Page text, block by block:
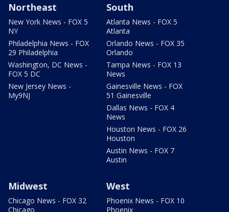
Northeast
New York News - FOX 5
NY
Philadelphia News - FOX
29 Philadelphia
Washington, DC News -
FOX 5 DC
New Jersey News -
My9NJ
South
Atlanta News - FOX 5
Atlanta
Orlando News - FOX 35
Orlando
Tampa News - FOX 13
News
Gainesville News - FOX
51 Gainesville
Dallas News - FOX 4
News
Houston News - FOX 26
Houston
Austin News - FOX 7
Austin
Midwest
Chicago News - FOX 32
Chicago
West
Phoenix News - FOX 10
Phoenix